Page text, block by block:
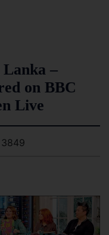
–
on BBC
Live